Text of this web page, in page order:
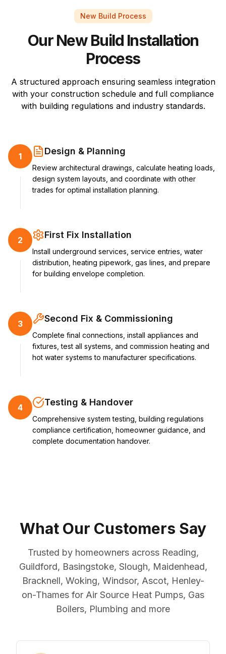
New Build Process
Our New Build Installation
Process
A structured approach ensuring seamless integration
with your construction schedule and full compliance
with building regulations and industry standards.
1 Design & Planning
Review architectural drawings, calculate heating loads,
design system layouts, and coordinate with other
trades for optimal installation planning.
2 First Fix Installation
Install underground services, service entries, water
distribution, heating pipework, gas lines, and prepare
for building envelope completion.
3 Second Fix & Commissioning
Complete final connections, install appliances and
fixtures, test all systems, and commission heating and
hot water systems to manufacturer specifications.
4 Testing & Handover
Comprehensive system testing, building regulations
compliance certification, homeowner guidance, and
complete documentation handover.
What Our Customers Say
Trusted by homeowners across Reading,
Guildford, Basingstoke, Slough, Maidenhead,
Bracknell, Woking, Windsor, Ascot, Henley-
on-Thames for Air Source Heat Pumps, Gas
Boilers, Plumbing and more